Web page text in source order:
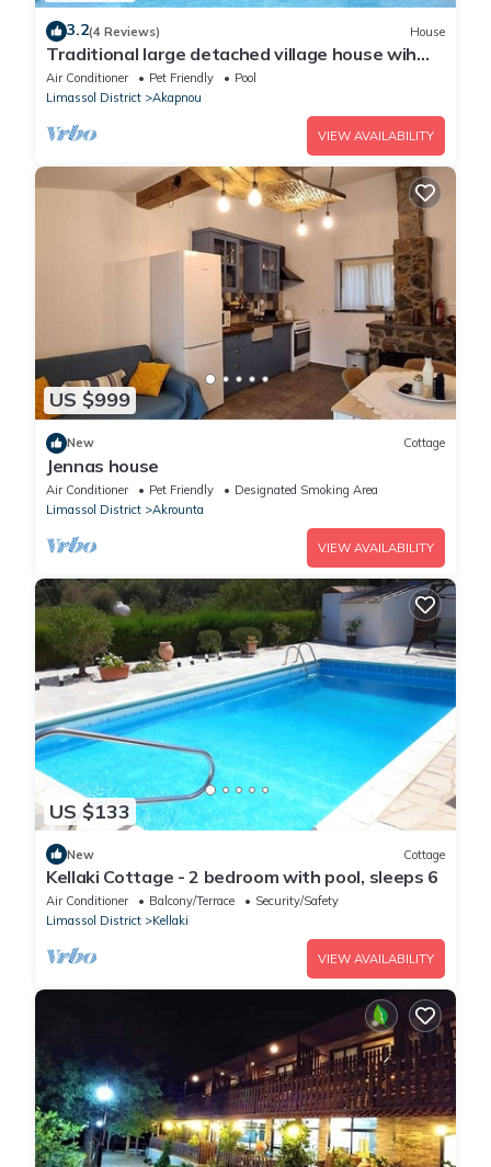
3.2(4 Reviews) House
Traditional large detached village house wih
private pool and enclosed courtyard
Air Conditioner Pet Friendly
Pool
Limassol District
Akapnou
VIEW AVAILABILITY
US $999
New Cottage
Jennas house
Air Conditioner Pet Friendly
Designated Smoking Area
Limassol District
Akrounta
VIEW AVAILABILITY
US $133
New Cottage
Kellaki Cottage - 2 bedroom with pool, sleeps 6
Air Conditioner Balcony/Terrace
Security/Safety
Limassol District
Kellaki
VIEW AVAILABILITY